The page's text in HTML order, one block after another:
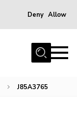
Deny Allow
J85A3765